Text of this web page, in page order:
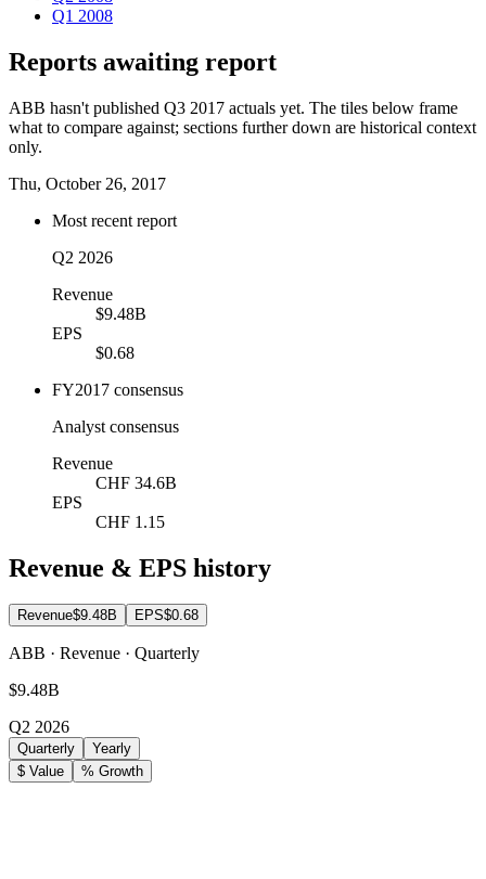
Q1 2008
Reports awaiting report
ABB hasn't published Q3 2017 actuals yet. The tiles below frame
what to compare against; sections further down are historical context
only.
Thu, October 26, 2017
Most recent report
Q2 2026
Revenue
$9.48B
EPS
$0.68
FY2017 consensus
Analyst consensus
Revenue
CHF 34.6B
EPS
CHF 1.15
Revenue & EPS history
Revenue$9.48B EPS$0.68
ABB · Revenue · Quarterly
$9.48B
Q2 2026
Quarterly
Yearly
$ Value
% Growth